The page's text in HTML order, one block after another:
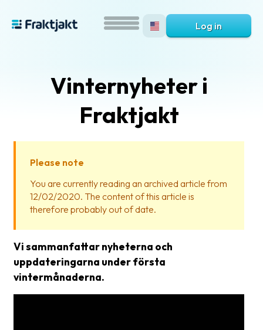
is
Fraktjakt?
Help?
FAQ
Glossary
Log in
Vinternyheter i
Fraktjakt
Please note
You are currently reading an archived article from
12/02/2020. The content of this article is
therefore probably out of date.
Vi sammanfattar nyheterna och
uppdateringarna under första
vintermånaderna.